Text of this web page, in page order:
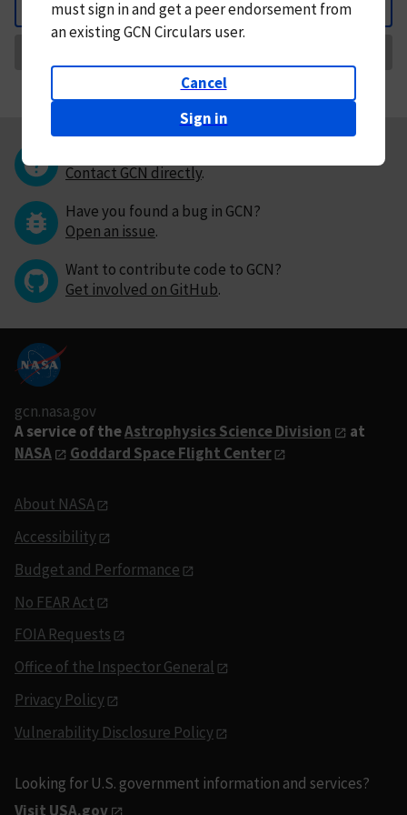
Back
mustsign in andget a peer endorsement from
an existing GCN Circulars user.
Cancel
Sign in
Contact GCN directly.
Have you found a bug in GCN?
Open an issue.
Want to contribute code to GCN?
Get involved on GitHub.
gcn.nasa.gov
A service of theAstrophysics Science Division
at
NASA
Goddard Space Flight Center
About NASA
Accessibility
Budget and Performance
No FEAR Act
FOIA Requests
Office of the Inspector General
Privacy Policy
Vulnerability Disclosure Policy
Looking for U.S. government information and services?
Visit USA.gov